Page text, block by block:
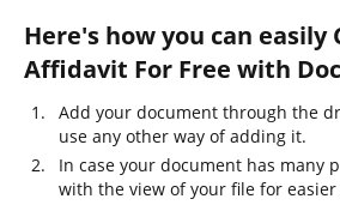
Here's how you can easily
Affidavit For Free with
Add your document through the
use any other way of adding it.
In case your document has many
with the view of your file for